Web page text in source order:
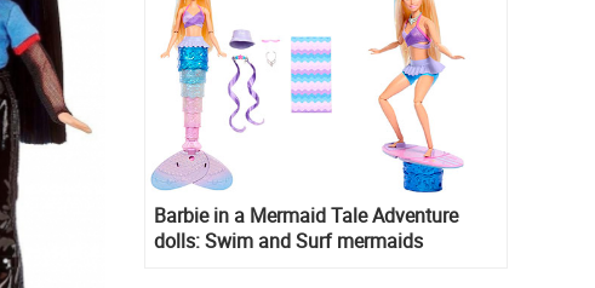
Barbie in a Mermaid Tale Adventure
dolls: Swim and Surf mermaids